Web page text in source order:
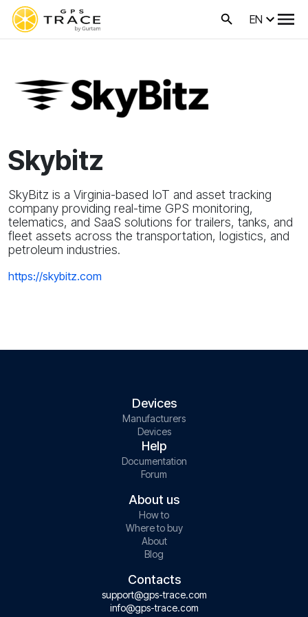
EN
Skybitz
SkyBitz is a Virginia-based IoT and asset tracking
company providing real-time GPS monitoring,
telematics, and SaaS solutions for trailers, tanks, and
fleet assets across the transportation, logistics, and
petroleum industries.
https://skybitz.com
Devices
Manufacturers
Devices
Help
Documentation
Forum
About us
How to
Where to buy
About
Blog
Contacts
support@gps-trace.com
info@gps-trace.com